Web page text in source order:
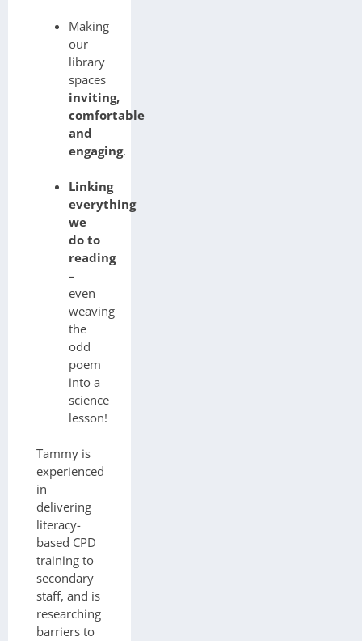
Making
our
library
spaces
inviting,
comfortable
and
engaging.
Linking
everything
we
do to
reading
–
even
weaving
the
odd
poem
into a
science
lesson!
Tammy is
experienced
in
delivering
literacy-
based CPD
training to
secondary
staff, and is
researching
barriers to